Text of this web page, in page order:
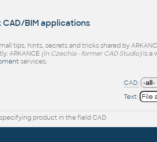
BIM applications
tips, hints, secrets and tricks shared by
ARKANCE (in Czechia - former CAD Studio)is a
services.
CAD:
Text:
product in the field CAD